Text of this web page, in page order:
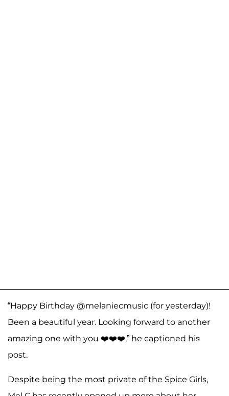
“Happy Birthday @melaniecmusic (for yesterday)!
Been a beautiful year. Looking forward to another
amazing one with you ❤️❤️❤️,” he captioned his
post.
Despite being the most private of the Spice Girls,